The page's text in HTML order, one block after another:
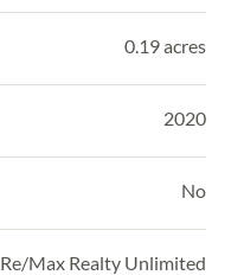
0.19 acres
2020
No
Re/Max Realty Unlimited